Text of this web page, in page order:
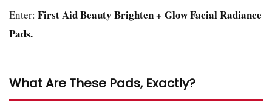
Enter: First Aid Beauty Brighten + Glow Facial Radiance
Pads.
What Are These Pads, Exactly?